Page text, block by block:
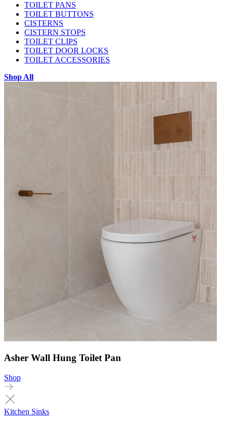
TOILET PANS
TOILET BUTTONS
CISTERNS
CISTERN STOPS
TOILET CLIPS
TOILET DOOR LOCKS
TOILET ACCESSORIES
Shop All
Asher Wall Hung Toilet Pan
Shop
Kitchen Sinks